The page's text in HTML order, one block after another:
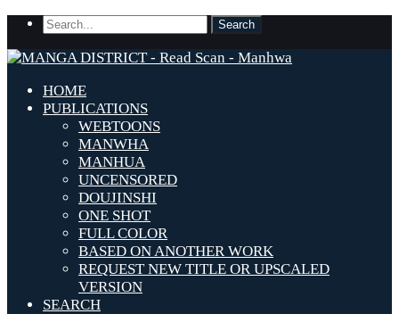
HOME
PUBLICATIONS
WEBTOONS
MANWHA
MANHUA
UNCENSORED
DOUJINSHI
ONE SHOT
FULL COLOR
BASED ON ANOTHER WORK
REQUEST NEW TITLE OR UPSCALED
VERSION
SEARCH